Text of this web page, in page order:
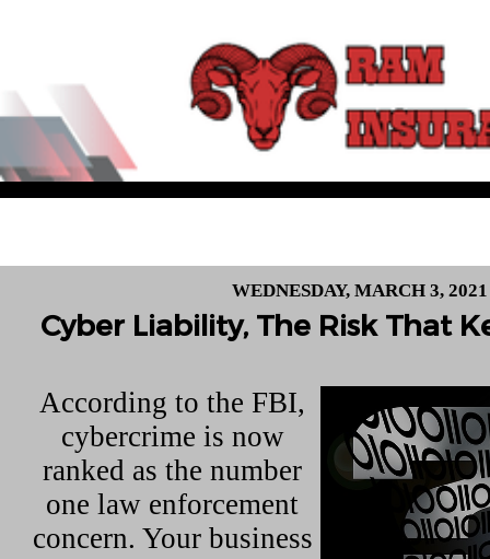
WEDNESDAY, MARCH 3, 2021
Cyber Liability, The Risk That
According to the FBI,
cybercrime is now
ranked as the number
one law enforcement
concern. Your business